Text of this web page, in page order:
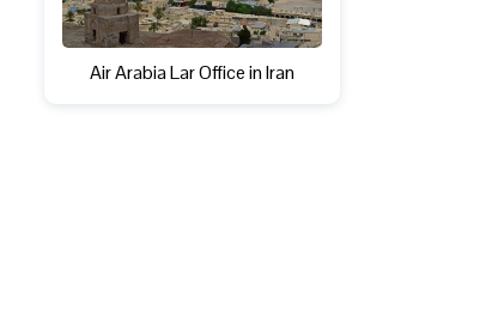
Air Arabia Lar Office in Iran